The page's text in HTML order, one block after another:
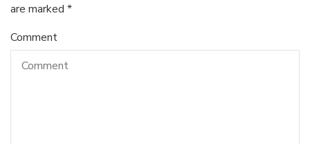
are marked *
Comment